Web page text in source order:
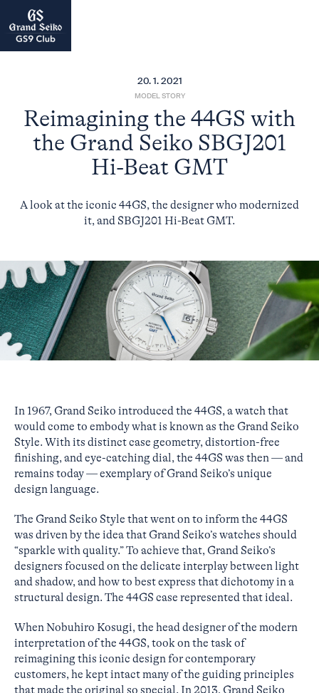
20. 1. 2021
MODEL STORY
Reimagining the 44GS with
the Grand Seiko SBGJ201
Hi-Beat GMT
A look at the iconic 44GS, the designer who modernized
it, and SBGJ201 Hi-Beat GMT.
In 1967, Grand Seiko introduced the 44GS, a watch that
would come to embody what is known as the Grand Seiko
Style. With its distinct case geometry, distortion-free
finishing, and eye-catching dial, the 44GS was then — and
remains today — exemplary of Grand Seiko’s unique
design language.
The Grand Seiko Style that went on to inform the 44GS
was driven by the idea that Grand Seiko’s watches should
“sparkle with quality.” To achieve that, Grand Seiko’s
designers focused on the delicate interplay between light
and shadow, and how to best express that dichotomy in a
structural design. The 44GS case represented that ideal.
When Nobuhiro Kosugi, the head designer of the modern
interpretation of the 44GS, took on the task of
reimagining this iconic design for contemporary
customers, he kept intact many of the guiding principles